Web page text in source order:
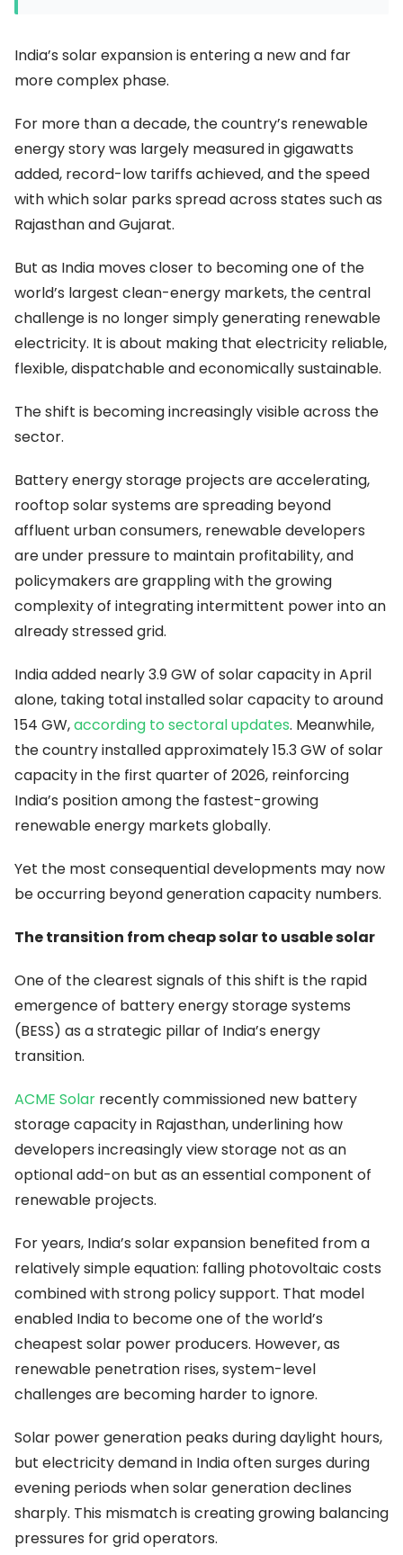
India’s solar expansion is entering a new and far
more complex phase.
For more than a decade, the country’s renewable
energy story was largely measured in gigawatts
added, record-low tariffs achieved, and the speed
with which solar parks spread across states such as
Rajasthan and Gujarat.
But as India moves closer to becoming one of the
world’s largest clean-energy markets, the central
challenge is no longer simply generating renewable
electricity. It is about making that electricity reliable,
flexible, dispatchable and economically sustainable.
The shift is becoming increasingly visible across the
sector.
Battery energy storage projects are accelerating,
rooftop solar systems are spreading beyond
affluent urban consumers, renewable developers
are under pressure to maintain profitability, and
policymakers are grappling with the growing
complexity of integrating intermittent power into an
already stressed grid.
India added nearly 3.9 GW of solar capacity in April
alone, taking total installed solar capacity to around
154 GW,according to sectoral updates. Meanwhile,
the country installed approximately 15.3 GW of solar
capacity in the first quarter of 2026, reinforcing
India’s position among the fastest-growing
renewable energy markets globally.
Yet the most consequential developments may now
be occurring beyond generation capacity numbers.
The transition from cheap solar to usable solar
One of the clearest signals of this shift is the rapid
emergence of battery energy storage systems
(BESS) as a strategic pillar of India’s energy
transition.
ACME Solar recently commissioned new battery
storage capacity in Rajasthan, underlining how
developers increasingly view storage not as an
optional add-on but as an essential component of
renewable projects.
For years, India’s solar expansion benefited from a
relatively simple equation: falling photovoltaic costs
combined with strong policy support. That model
enabled India to become one of the world’s
cheapest solar power producers. However, as
renewable penetration rises, system-level
challenges are becoming harder to ignore.
Solar power generation peaks during daylight hours,
but electricity demand in India often surges during
evening periods when solar generation declines
sharply. This mismatch is creating growing balancing
pressures for grid operators.